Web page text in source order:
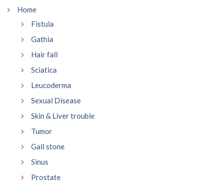
Home
Fistula
Gathia
Hair fall
Sciatica
Leucoderma
Sexual Disease
Skin & Liver trouble
Tumor
Gall stone
Sinus
Prostate